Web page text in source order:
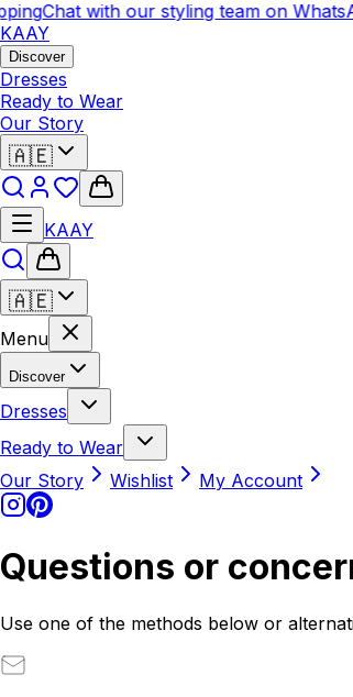
Chat with our styling team on
KAAY
Discover
Dresses
Ready to Wear
Our Story
🇦🇪
KAAY
🇦🇪
Menu
Discover
Dresses
Ready to Wear
Our Story
Wishlist My Account
Questions or
Use one of the methods below or